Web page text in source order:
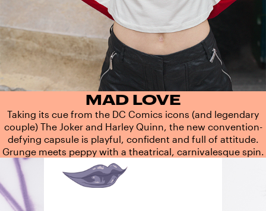
MAD LOVE
Taking its cue from the DC Comics icons (and legendary
couple) The Joker and Harley Quinn, the new convention-
defying capsule is playful, confident and full of attitude.
Grunge meets peppy with a theatrical, carnivalesque spin.